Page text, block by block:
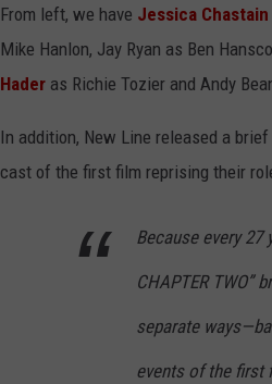
From left, we have Jessica Chastain
Mike Hanlon, Jay Ryan as Ben
Hader as Richie Tozier and Andy
In addition, New Line released a
cast of the first film reprising their
Because every 27
CHAPTER TWO”
separate
events of the first